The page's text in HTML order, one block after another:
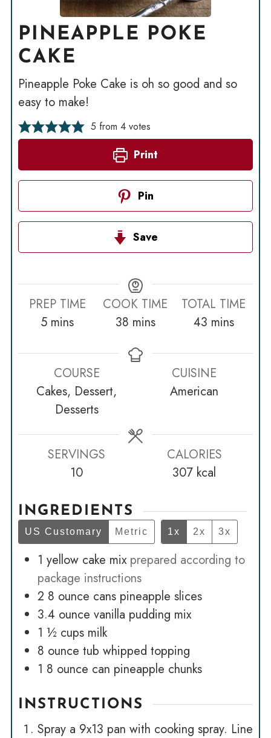
PINEAPPLE POKE
CAKE
Pineapple Poke Cake is oh so good and so
easy to make!
5 from 4votes
Print
Pin
Save
PREP TIME
5minutes
mins
COOK TIME
38minutes
mins
TOTAL TIME
43minutes
mins
COURSE
Cakes, Dessert,
Desserts
CUISINE
American
SERVINGS
10
CALORIES
307 kcal
INGREDIENTS
US Customary Metric 1x 2x 3x
1 yellow cake mix prepared according to
package instructions
2 8 ounce cans pineapple slices
3.4 ounce vanilla pudding mix
1 ½ cups milk
8 ounce tub whipped topping
1 8 ounce can pineapple chunks
INSTRUCTIONS
Spray a 9x13 pan with cooking spray. Line